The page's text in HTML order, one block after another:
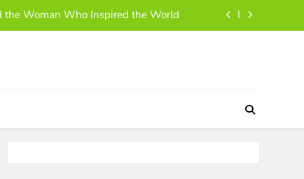
the Woman Who Inspired the World
the Woman Who Inspired the World